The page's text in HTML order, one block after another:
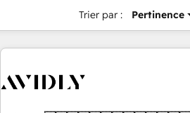
Trier par : Pertinence